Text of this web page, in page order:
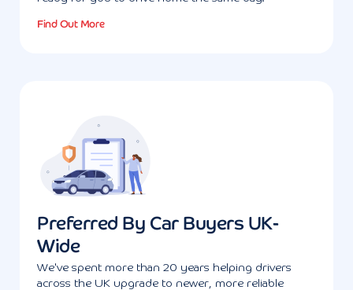
Find Out More
Preferred By Car Buyers UK-
Wide
We've spent more than 20 years helping drivers
across the UK upgrade to newer, more reliable